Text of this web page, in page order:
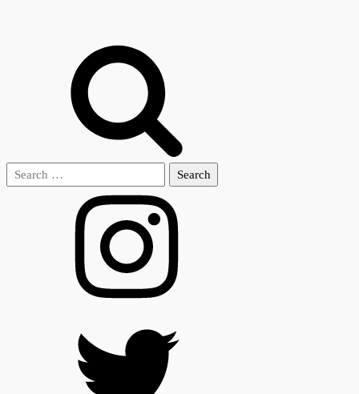
Search